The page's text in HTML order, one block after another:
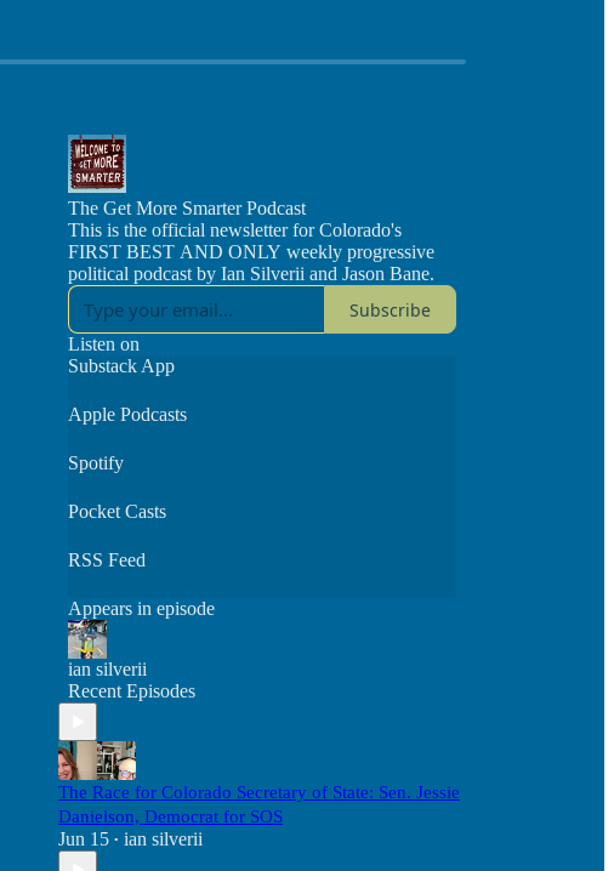
The Get More Smarter Podcast
This is the official newsletter for Colorado's
FIRST BEST AND ONLY weekly progressive
political podcast by Ian Silverii and Jason Bane.
Subscribe
Listen on
Substack App
Apple Podcasts
Spotify
Pocket Casts
RSS Feed
Appears in episode
ian silverii
Recent Episodes
The Race for Colorado Secretary of State: Sen. Jessie
Danielson, Democrat for SOS
Jun 15 • ian silverii